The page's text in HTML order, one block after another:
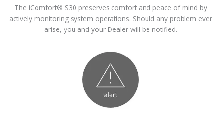
The iComfort® S30 preserves comfort and peace of mind by
actively monitoring system operations. Should any problem ever
arise, you and your Dealer will be notified.